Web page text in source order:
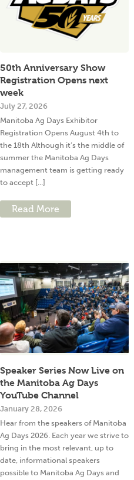
50th Anniversary Show
Registration Opens next
week
July 27, 2026
Manitoba Ag Days Exhibitor
Registration Opens August 4th to
the 18th Although it’s the middle of
summer the Manitoba Ag Days
management team is getting ready
to accept [...]
Read More
Speaker Series Now Live on
the Manitoba Ag Days
YouTube Channel
January 28, 2026
Hear from the speakers of Manitoba
Ag Days 2026. Each year we strive to
bring in the most relevant, up to
date, informational speakers
possible to Manitoba Ag Days and